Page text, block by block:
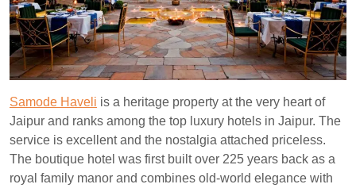
Samode Haveli is a heritage property at the very heart of
Jaipur and ranks among the top luxury hotels in Jaipur. The
service is excellent and the nostalgia attached priceless.
The boutique hotel was first built over 225 years back as a
royal family manor and combines old-world elegance with